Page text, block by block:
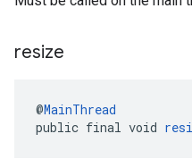
resize
@MainThread
public final void